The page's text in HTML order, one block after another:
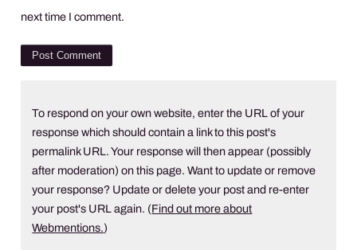
next time I comment.
To respond on your own website, enter the URL of your
response which should contain a link to this post's
permalink URL. Your response will then appear (possibly
after moderation) on this page. Want to update or remove
your response? Update or delete your post and re-enter
your post's URL again. (Find out more about
Webmentions.)